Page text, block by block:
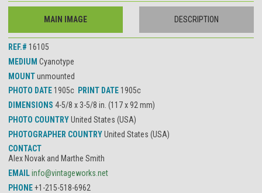
MAIN IMAGE DESCRIPTION
REF.# 16105
MEDIUM Cyanotype
MOUNTunmounted
PHOTO DATE 1905c PRINT DATE 1905c
DIMENSIONS 4-5/8 x 3-5/8 in. (117 x 92 mm)
PHOTO COUNTRYUnited States (USA)
PHOTOGRAPHER COUNTRYUnited States (USA)
CONTACT
Alex Novak and Marthe Smith
EMAILinfo@vintageworks.net
PHONE+1-215-518-6962